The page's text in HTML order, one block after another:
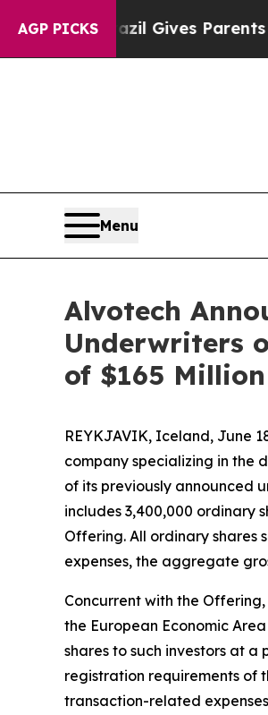
AGP PICKS
Gives Parents Social
Menu
Alvotech
Underwriters
of $165
REYKJAVIK, Iceland, June
company specializing in the
of its previously announced
includes 3,400,000 ordinary
Offering. All ordinary shares
expenses, the aggregate
Concurrent with the
the European Economic
shares to such investors at
registration requirements of
transaction-related